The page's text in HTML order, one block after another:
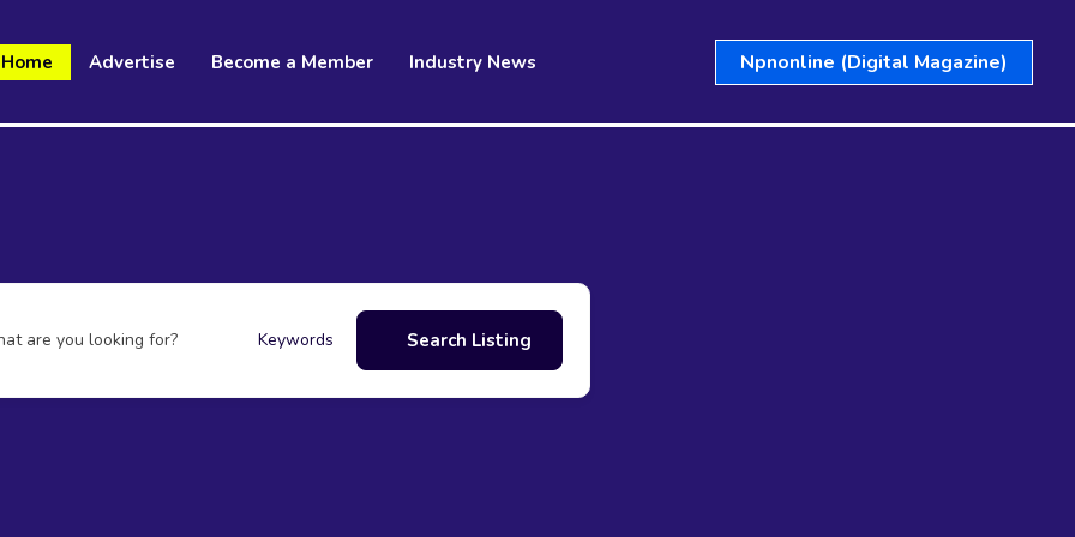
Home Advertise Become a Member Industry News Npnonline (Digital Magazine)
are you looking for? Keywords Search Listing